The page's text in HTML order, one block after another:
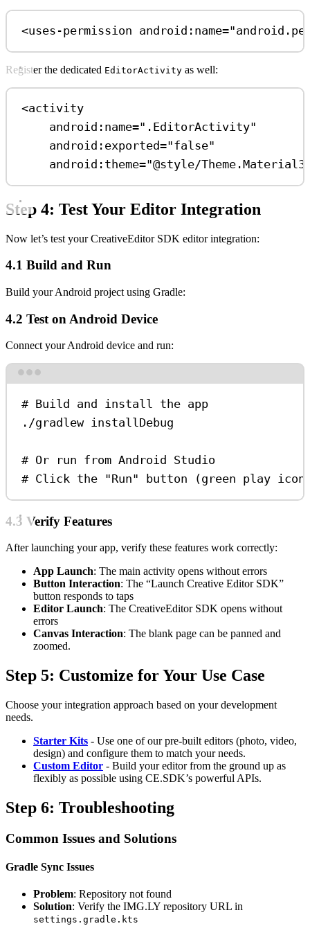
<uses-permission android:name=
Register the dedicated EditorActivity as well:
<activity
android:name=".EditorActivity"
android:exported="false"
android:theme="@style/
Step 4: Test Your Editor Integration
Now let’s test your CreativeEditor SDK editor integration:
4.1 Build and Run
Build your Android project using Gradle:
4.2 Test on Android Device
Connect your Android device and run:
# Build and install the app
./gradlew installDebug
# Or run from Android Studio
# Click the "Run" button (green play
4.3 Verify Features
After launching your app, verify these features work correctly:
App Launch: The main activity opens without errors
Button Interaction: The “Launch Creative Editor SDK”
button responds to taps
Editor Launch: The CreativeEditor SDK opens without
errors
Canvas Interaction: The blank page can be panned and
zoomed.
Step 5: Customize for Your Use Case
Choose your integration approach based on your development
needs.
Starter Kits - Use one of our pre-built editors (photo, video,
design) and configure them to match your needs.
Custom Editor - Build your editor from the ground up as
flexibly as possible using CE.SDK’s powerful APIs.
Step 6: Troubleshooting
Common Issues and Solutions
Gradle Sync Issues
Problem: Repository not found
Solution: Verify the IMG.LY repository URL in
settings.gradle.kts